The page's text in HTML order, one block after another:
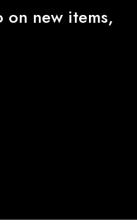
new items,